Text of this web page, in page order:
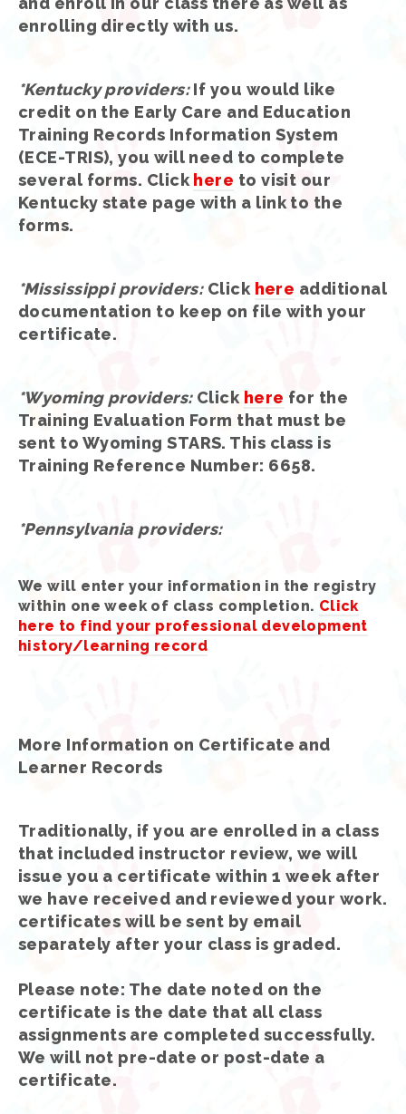
enrolling directly with us.
*Kentucky providers: If you would like
credit on the Early Care and Education
Training Records Information System
(ECE-TRIS), you will need to complete
several forms. Click here to visit our
Kentucky state page with a link to the
forms.
*Mississippi providers: Click here additional
documentation to keep on file with your
certificate.
*Wyoming providers: Click here for the
Training Evaluation Form that must be
sent to Wyoming STARS. This class is
Training Reference Number: 6658.
*Pennsylvania providers:
We will enter your information in the registry
within one week of class completion. Click
here to find your professional development
history/learning record
More Information on Certificate and
Learner Records
Traditionally, if you are enrolled in a class
that included instructor review, we will
issue you a certificate within 1 week after
we have received and reviewed your work.
certificates will be sent by email
separately after your class is graded.
Please note: The date noted on the
certificate is the date that all class
assignments are completed successfully.
We will not pre-date or post-date a
certificate.